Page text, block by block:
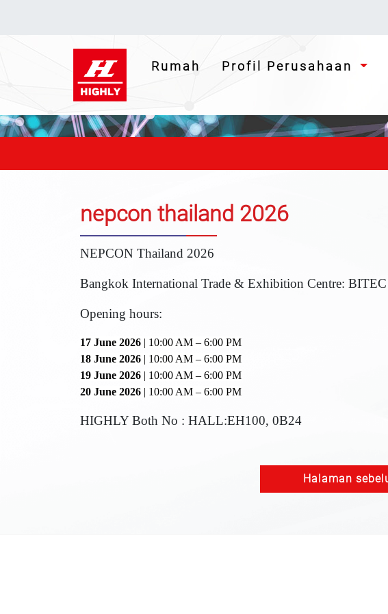
Rumah (current)
Profil Perusahaan
nepcon thailand 2026
NEPCON Thailand 2026
Bangkok International Trade & Exhibition Centre:
Opening hours:
17 June 2026 | 10:00 AM – 6:00 PM
18 June 2026 | 10:00 AM – 6:00 PM
19 June 2026 | 10:00 AM – 6:00 PM
20 June 2026 | 10:00 AM – 6:00 PM
HIGHLY Both No : HALL:EH100, 0B24
Halaman